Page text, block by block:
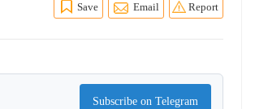
Save Email Report
Subscribe on Telegram